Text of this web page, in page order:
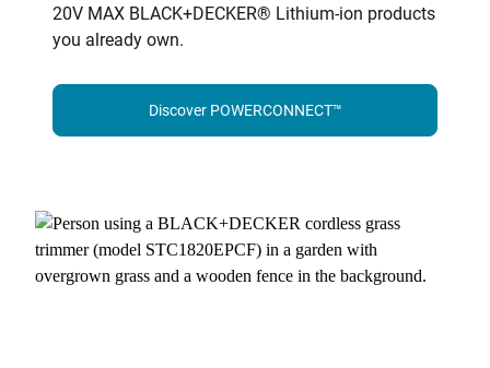
20V MAX BLACK+DECKER® Lithium-ion products
you already own.
Discover POWERCONNECT™